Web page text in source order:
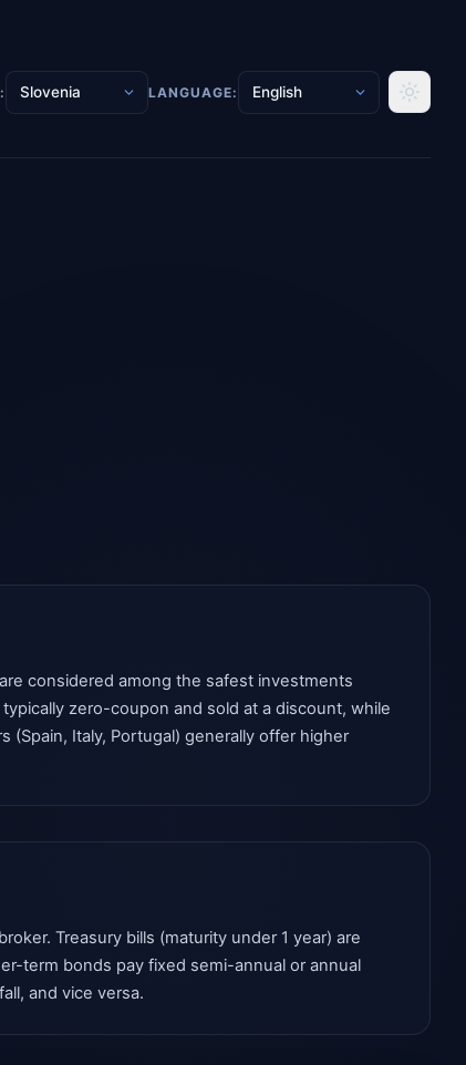
LANGUAGE:
considered among the safest investments
zero-coupon and sold at a discount, while
Italy, Portugal) generally offer higher
Treasury bills (maturity under 1 year) are
term bonds pay fixed semi-annual or annual
and vice versa.